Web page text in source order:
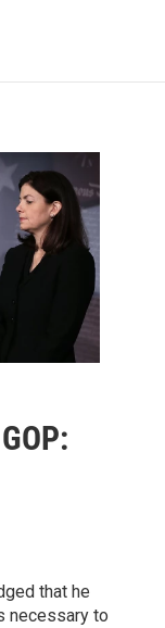
that he
necessary to